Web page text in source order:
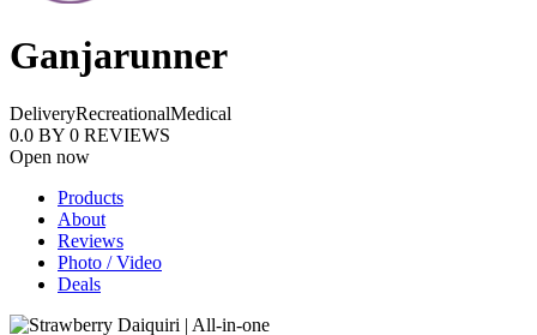
Ganjarunner
DeliveryRecreationalMedical
0.0 BY 0 REVIEWS
Open now
Products
About
Reviews
Photo / Video
Deals